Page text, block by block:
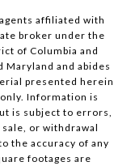
affiliated with
broker under the
of Columbia and
Maryland and abides
presented herein
Information is
is subject to errors,
or withdrawal
the accuracy of any
footages are